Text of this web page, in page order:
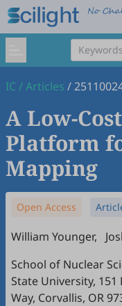
IC /Articles /
A Low-
Platform
Mapping
Open Access
William Younger,
School of Nuclear
State University, 151
Way, Corvallis, OR